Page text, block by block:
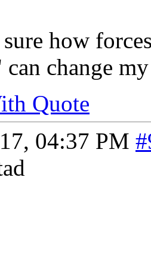
how
can change
Quote
04:37 PM